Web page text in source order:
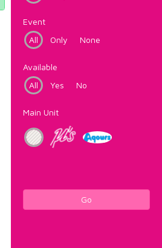
Event
All
Only None
Available
All
Yes No
Main Unit
Go